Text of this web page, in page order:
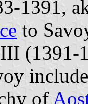
1391,
to
(1391-
of